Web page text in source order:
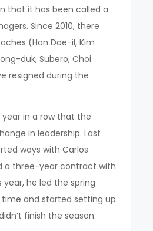
that it has been called a
Since 2010, there
(Han Dae-il, Kim
duk, Subero, Choi
resigned during the
year in a row that the
in leadership. Last
ways with Carlos
a three-year contract with
year, he led the spring
and started setting up
finish the season.